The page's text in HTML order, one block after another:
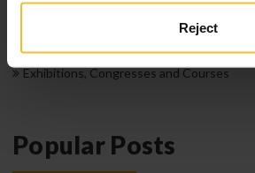
Reject
Company News
Products News
Exhibitions, Congresses and Courses
Popular Posts